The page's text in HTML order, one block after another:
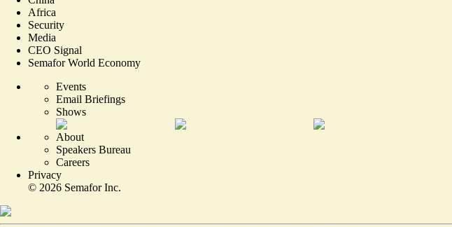
Africa
Security
Media
CEO Signal
Semafor World Economy
Events
Email Briefings
Shows
About
Speakers Bureau
Careers
Privacy
© 2026 Semafor Inc.